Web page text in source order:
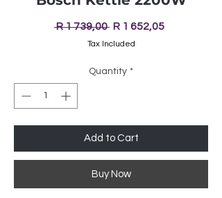
R 1 739,00 Regular
Price
R 1 652,05Sale
Tax Included
Quantity *
Add to Cart
Buy Now